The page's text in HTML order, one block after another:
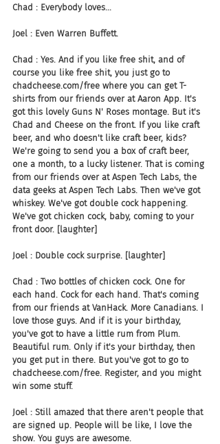
Chad : Everybody loves...
Joel : Even Warren Buffett.
Chad : Yes. And if you like free shit, and of
course you like free shit, you just go to
chadcheese.com/free where you can get T-
shirts from our friends over at Aaron App. It's
got this lovely Guns N' Roses montage. But it's
Chad and Cheese on the front. If you like craft
beer, and who doesn't like craft beer, kids?
We're going to send you a box of craft beer,
one a month, to a lucky listener. That is coming
from our friends over at Aspen Tech Labs, the
data geeks at Aspen Tech Labs. Then we've got
whiskey. We've got double cock happening.
We've got chicken cock, baby, coming to your
front door. [laughter]
Joel : Double cock surprise. [laughter]
Chad : Two bottles of chicken cock. One for
each hand. Cock for each hand. That's coming
from our friends at VanHack. More Canadians. I
love those guys. And if it is your birthday,
you've got to have a little rum from Plum.
Beautiful rum. Only if it's your birthday, then
you get put in there. But you've got to go to
chadcheese.com/free. Register, and you might
win some stuff.
Joel : Still amazed that there aren't people that
are signed up. People will be like, I love the
show. You guys are awesome.